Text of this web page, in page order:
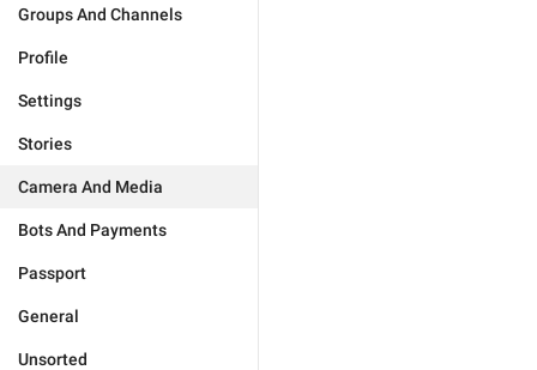
Groups And Channels
Profile
Settings
Stories
Camera And Media
Bots And Payments
Passport
General
Unsorted